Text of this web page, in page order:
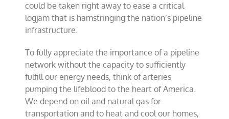
could be taken right away to ease a critical
logjam that is hamstringing the nation’s pipeline
infrastructure.
To fully appreciate the importance of a pipeline
network without the capacity to sufficiently
fulfill our energy needs, think of arteries
pumping the lifeblood to the heart of America.
We depend on oil and natural gas for
transportation and to heat and cool our homes,